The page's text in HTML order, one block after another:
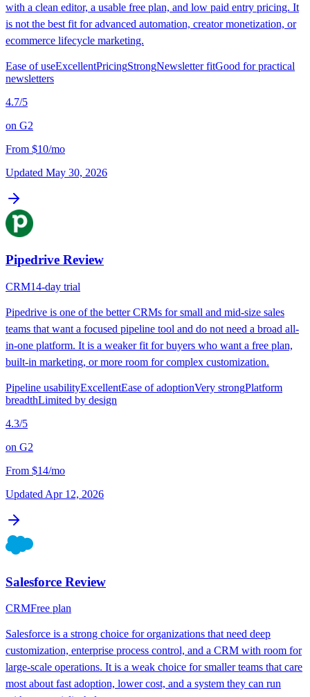
with a clean editor, a usable free plan, and low paid entry pricing. It
is not the best fit for advanced automation, creator monetization, or
ecommerce lifecycle marketing.
Ease of useExcellentPricingStrongNewsletter fitGood for practical
newsletters
4.7/5
on G2
From $10/mo
Updated May 30, 2026
Pipedrive Review
CRM14-day trial
Pipedrive is one of the better CRMs for small and mid-size sales
teams that want a focused pipeline tool and do not need a broad all-
in-one platform. It is a weaker fit for buyers who want a free plan,
built-in marketing, or more room for complex customization.
Pipeline usabilityExcellentEase of adoptionVery strongPlatform
breadthLimited by design
4.3/5
on G2
From $14/mo
Updated Apr 12, 2026
Salesforce Review
CRMFree plan
Salesforce is a strong choice for organizations that need deep
customization, enterprise process control, and a CRM with room for
large-scale operations. It is a weak choice for smaller teams that care
most about fast adoption, lower cost, and a system they can run